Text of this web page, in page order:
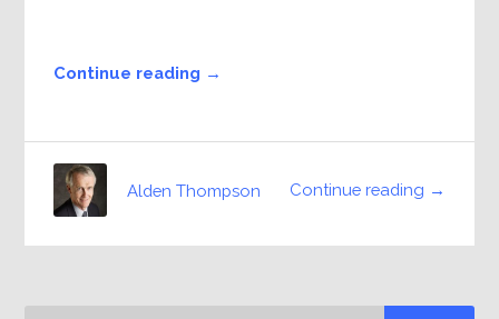
Continue reading →
Continue reading →
Alden Thompson